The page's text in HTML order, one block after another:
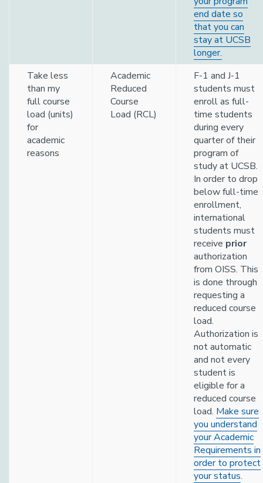
end date so
that you can
stay at UCSB
longer.
Take less
than my
full course
load (units)
for
academic
reasons
Academic
Reduced
Course
Load (RCL)
F-1 and J-1
students must
enroll as full-
time students
during every
quarter of their
program of
study at UCSB.
In order to drop
below full-time
enrollment,
international
students must
receive prior
authorization
from OISS. This
is done through
requesting a
reduced course
load.
Authorization is
not automatic
and not every
student is
eligible for a
reduced course
load. Make sure
you understand
your Academic
Requirements in
order to protect
your status.